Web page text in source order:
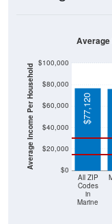
Average Income Per Household
Codes
in
Marine
$77,120